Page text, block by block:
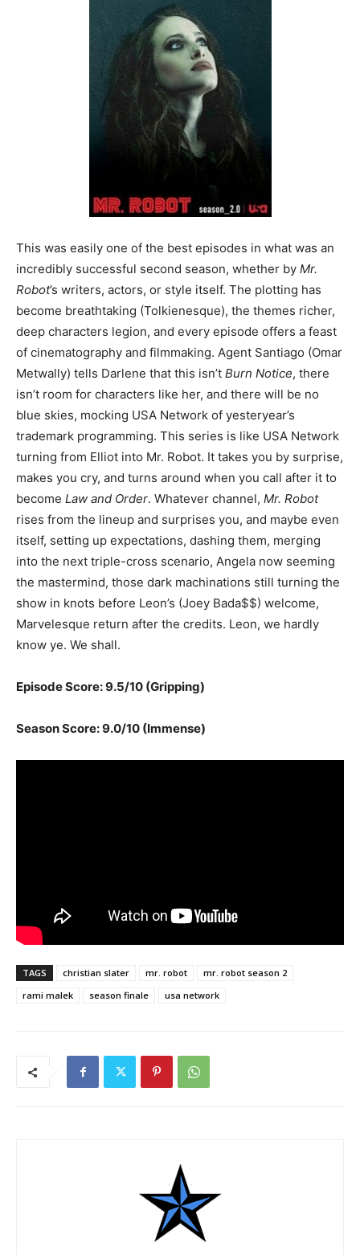
This was easily one of the best episodes in what was an
incredibly successful second season, whether by Mr.
Robot’s writers, actors, or style itself. The plotting has
become breathtaking (Tolkienesque), the themes richer,
deep characters legion, and every episode offers a feast
of cinematography and filmmaking. Agent Santiago (Omar
Metwally) tells Darlene that this isn’t Burn Notice, there
isn’t room for characters like her, and there will be no
blue skies, mocking USA Network of yesteryear’s
trademark programming. This series is like USA Network
turning from Elliot into Mr. Robot. It takes you by surprise,
makes you cry, and turns around when you call after it to
become Law and Order. Whatever channel, Mr. Robot
rises from the lineup and surprises you, and maybe even
itself, setting up expectations, dashing them, merging
into the next triple-cross scenario, Angela now seeming
the mastermind, those dark machinations still turning the
show in knots before Leon’s (Joey Bada$$) welcome,
Marvelesque return after the credits. Leon, we hardly
know ye. We shall.
Episode Score: 9.5/10 (Gripping)
Season Score: 9.0/10 (Immense)
TAGS christian slater mr. robot
mr. robot season 2
rami malek
season finale usa network